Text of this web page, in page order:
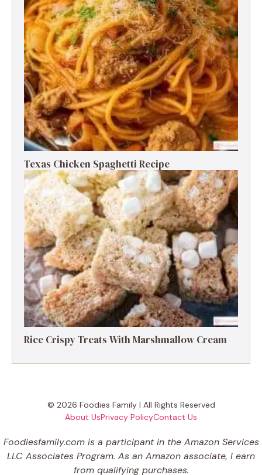
Texas Chicken Spaghetti Recipe
Rice Crispy Treats With Marshmallow Cream
© 2026 Foodies Family | All Rights Reserved
About UsPrivacy PolicyContact Us
Foodiesfamily.com is a participant in the Amazon Services
LLC Associates Program. As an Amazon associate, I earn
from qualifying purchases.